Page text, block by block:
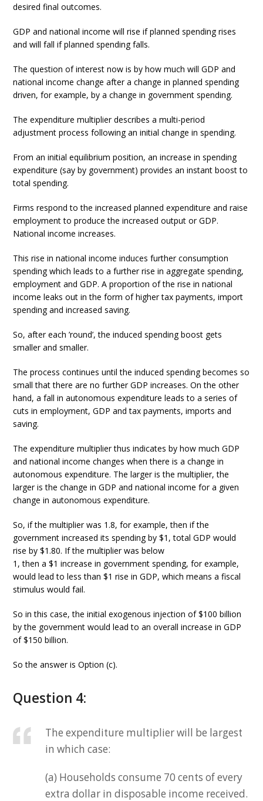
desired final outcomes.
GDP and national income will rise if planned spending rises
and will fall if planned spending falls.
The question of interest now is by how much will GDP and
national income change after a change in planned spending
driven, for example, by a change in government spending.
The expenditure multiplier describes a multi-period
adjustment process following an initial change in spending.
From an initial equilibrium position, an increase in spending
expenditure (say by government) provides an instant boost to
total spending.
Firms respond to the increased planned expenditure and raise
employment to produce the increased output or GDP.
National income increases.
This rise in national income induces further consumption
spending which leads to a further rise in aggregate spending,
employment and GDP. A proportion of the rise in national
income leaks out in the form of higher tax payments, import
spending and increased saving.
So, after each ’round’, the induced spending boost gets
smaller and smaller.
The process continues until the induced spending becomes so
small that there are no further GDP increases. On the other
hand, a fall in autonomous expenditure leads to a series of
cuts in employment, GDP and tax payments, imports and
saving.
The expenditure multiplier thus indicates by how much GDP
and national income changes when there is a change in
autonomous expenditure. The larger is the multiplier, the
larger is the change in GDP and national income for a given
change in autonomous expenditure.
So, if the multiplier was 1.8, for example, then if the
government increased its spending by $1, total GDP would
rise by $1.80. If the multiplier was below
1, then a $1 increase in government spending, for example,
would lead to less than $1 rise in GDP, which means a fiscal
stimulus would fail.
So in this case, the initial exogenous injection of $100 billion
by the government would lead to an overall increase in GDP
of $150 billion.
So the answer is Option (c).
Question 4:
The expenditure multiplier will be largest
in which case:
(a) Households consume 70 cents of every
extra dollar in disposable income received.